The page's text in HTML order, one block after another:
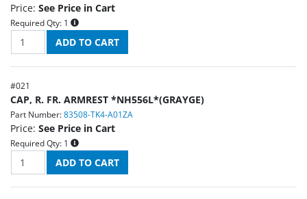
Price: See Price in Cart
Required Qty: 1
#021
CAP, R. FR. ARMREST *NH556L*(GRAYGE)
Part Number: 83508-TK4-A01ZA
Price: See Price in Cart
Required Qty: 1